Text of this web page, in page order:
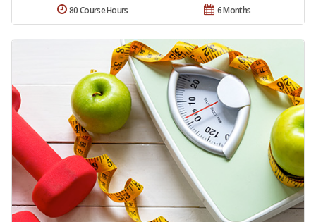
6 Months
80 Course Hours